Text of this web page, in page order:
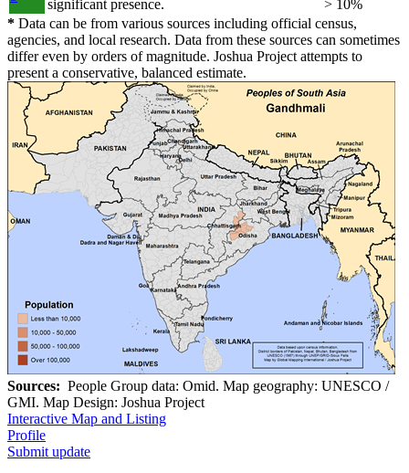
significant presence.
> 10%
* Data can be from various sources including official census,
agencies, and local research. Data from these sources can sometimes
differ even by orders of magnitude. Joshua Project attempts to
present a conservative, balanced estimate.
Sources: People Group data: Omid. Map geography: UNESCO /
GMI. Map Design: Joshua Project
Interactive Map and Listing
Profile
Submit update